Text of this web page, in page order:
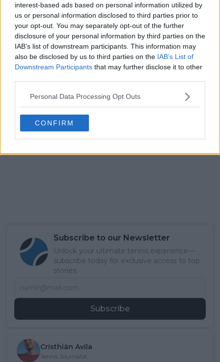
interest-based ads based on personal information utilized by
us or personal information disclosed to third parties prior to
your opt-out. You may separately opt-out of the further
disclosure of your personal information by third parties on the
IAB’s list of downstream participants. This information may
also be disclosed by us to third parties on the IAB’s List of
Downstream Participants that may further disclose it to other
Personal Data Processing Opt Outs
CONFIRM
example actually of how to handle all of that well,"
she added.
Subscribe to our Newsletter
Unlock your ultimate tennis experience—
subscribe today for exclusive access to top
stories.
Subscribe
Cristhián Avila
Tennis Journalist